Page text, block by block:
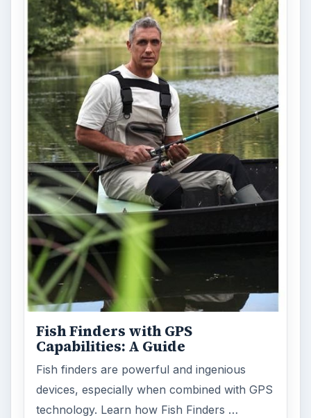
Fish Finders with GPS
Capabilities: A Guide
Fish finders are powerful and ingenious
devices, especially when combined with GPS
technology. Learn how Fish Finders …